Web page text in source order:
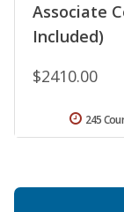
Associate
Included)
$2410.00
245